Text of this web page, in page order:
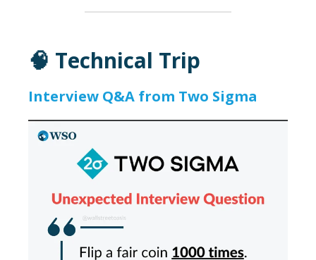
🧠 Technical Trip
Interview Q&A from Two Sigma